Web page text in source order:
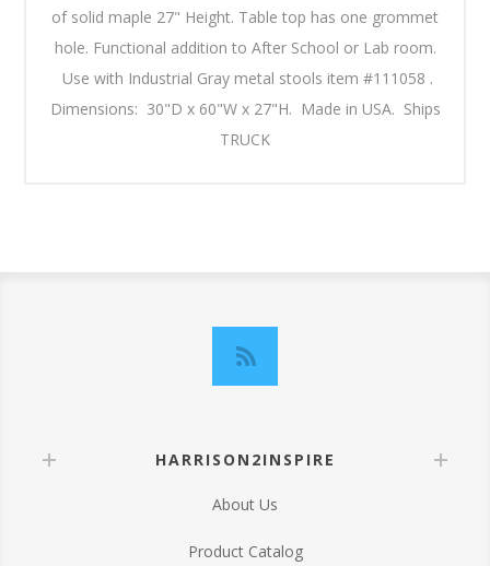
of solid maple 27" Height. Table top has one grommet
hole. Functional addition to After School or Lab room.
Use with Industrial Gray metal stools item #111058 .
Dimensions: 30"D x 60"W x 27"H. Made in USA. Ships
TRUCK
HARRISON2INSPIRE
About Us
Product Catalog